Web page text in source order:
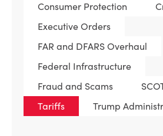
Consumer Protection
Executive Orders
FAR and DFARS Overhaul
Federal Infrastructure
Fraud and Scams
Tariffs
Trump